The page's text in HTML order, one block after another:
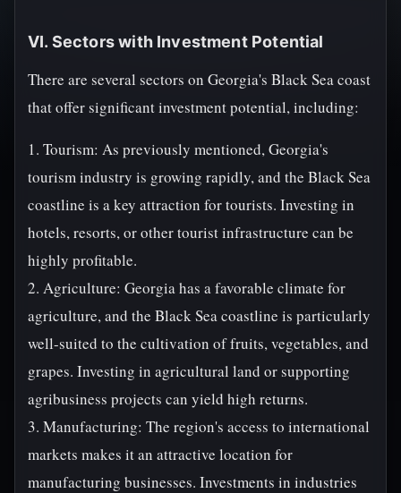
VI. Sectors with Investment Potential
There are several sectors on Georgia's Black Sea coast
that offer significant investment potential, including:
1. Tourism: As previously mentioned, Georgia's
tourism industry is growing rapidly, and the Black Sea
coastline is a key attraction for tourists. Investing in
hotels, resorts, or other tourist infrastructure can be
highly profitable.
2. Agriculture: Georgia has a favorable climate for
agriculture, and the Black Sea coastline is particularly
well-suited to the cultivation of fruits, vegetables, and
grapes. Investing in agricultural land or supporting
agribusiness projects can yield high returns.
3. Manufacturing: The region's access to international
markets makes it an attractive location for
manufacturing businesses. Investments in industries